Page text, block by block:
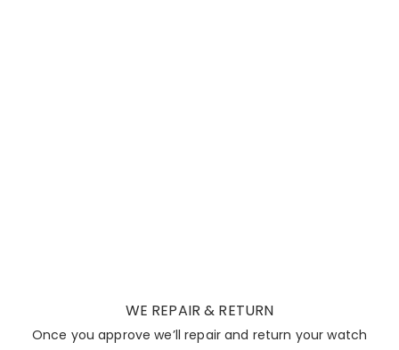
WE REPAIR & RETURN
Once you approve we’ll repair and return your watch